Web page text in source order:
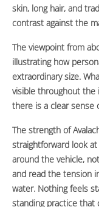
skin, long hair, and
contrast against the
The viewpoint from
illustrating how
extraordinary size.
visible throughout the
there is a clear sense
The strength of
straightforward look
around the vehicle,
and read the tension
water. Nothing feels
standing practice that